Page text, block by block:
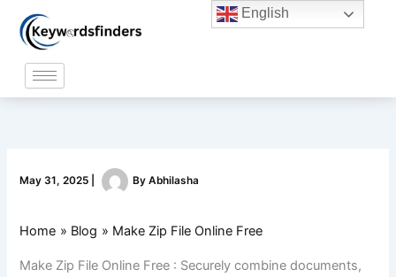
content
May 31, 2025 ByAbhilasha
Home Blog Make Zip File Online Free
Make Zip File Online Free : Securely combine documents,
English